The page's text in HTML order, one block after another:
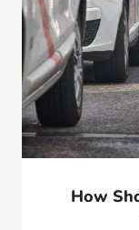
How